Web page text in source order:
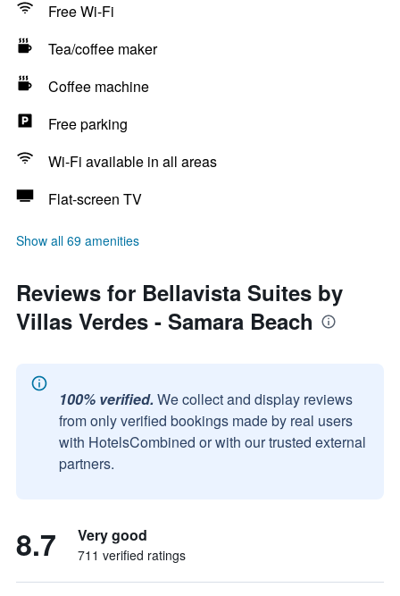
Free Wi-Fi
Tea/coffee maker
Coffee machine
Free parking
Wi-Fi available in all areas
Flat-screen TV
Show all 69 amenities
Reviews for Bellavista Suites by
Villas Verdes - Samara Beach
100% verified. We collect and display reviews
from only verified bookings made by real users
with HotelsCombined or with our trusted external
partners.
8.7 Very good
711 verified ratings